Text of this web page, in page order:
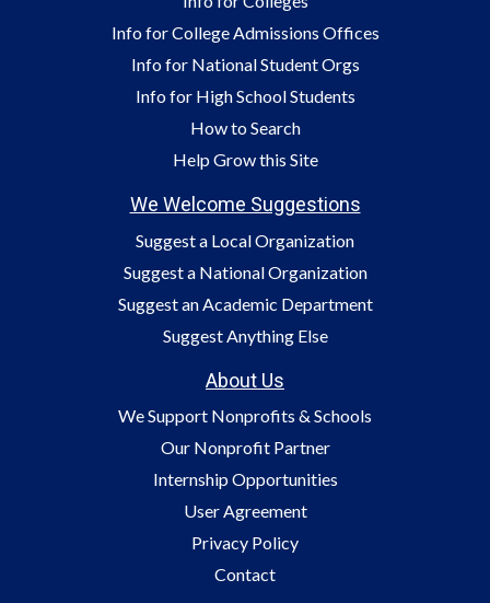
Info for College Admissions Offices
Info for National Student Orgs
Info for High School Students
How to Search
Help Grow this Site
We Welcome Suggestions
Suggest a Local Organization
Suggest a National Organization
Suggest an Academic Department
Suggest Anything Else
About Us
We Support Nonprofits & Schools
Our Nonprofit Partner
Internship Opportunities
User Agreement
Privacy Policy
Contact